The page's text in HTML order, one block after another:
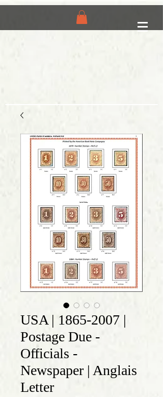
USA | 1865-2007 |
Postage Due -
Officials -
Newspaper | Anglais
Letter